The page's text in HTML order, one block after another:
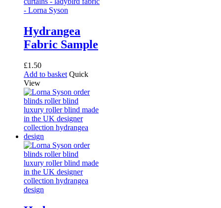
Hydrangea
Fabric Sample
£1.50
Add to basket Quick
View